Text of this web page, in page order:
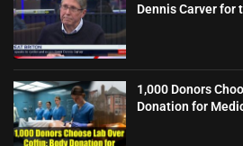
Dennis Carver for
1,000 Donors
Donation for